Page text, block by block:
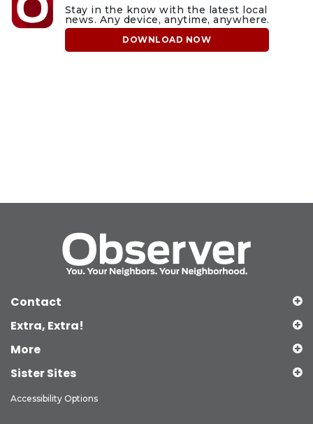
Stay in the know with the latest local
news. Any device, anytime, anywhere.
DOWNLOAD NOW
Contact
Extra, Extra!
More
Sister Sites
Accessibility Options